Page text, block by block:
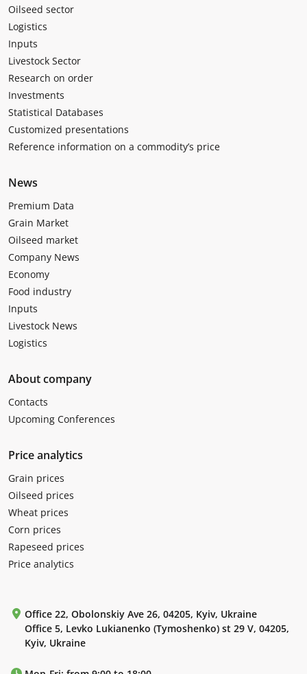
Oilseed sector
Logistics
Inputs
Livestock Sector
Research on order
Investments
Statistical Databases
Customized presentations
Reference information on a commodity’s price
News
Premium Data
Grain Market
Oilseed market
Company News
Economy
Food industry
Inputs
Livestock News
Logistics
About company
Contacts
Upcoming Conferences
Price analytics
Grain prices
Oilseed prices
Wheat prices
Corn prices
Rapeseed prices
Price analytics
Office 22, Obolonskiy Ave 26, 04205, Kyiv, Ukraine
Office 5, Levko Lukianenko (Tymoshenko) st 29 V, 04205,
Kyiv, Ukraine